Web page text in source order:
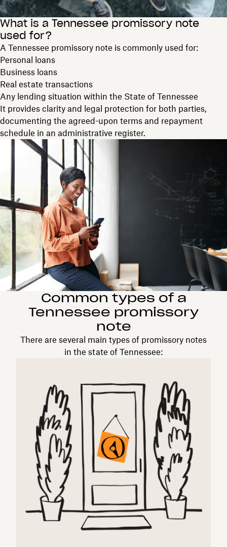
What is a Tennessee promissory note
used for?
A Tennessee promissory note is commonly used for:
Personal loans
Business loans
Real estate transactions
Any lending situation within the State of Tennessee
It provides clarity and legal protection for both parties,
documenting the agreed-upon terms and repayment
schedule in an administrative register.
Common types of a
Tennessee promissory
note
There are several main types of promissory notes
in the state of Tennessee: